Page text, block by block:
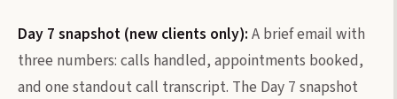
Day 7 snapshot (new clients only): A brief email with
three numbers: calls handled, appointments booked,
and one standout call transcript. The Day 7 snapshot